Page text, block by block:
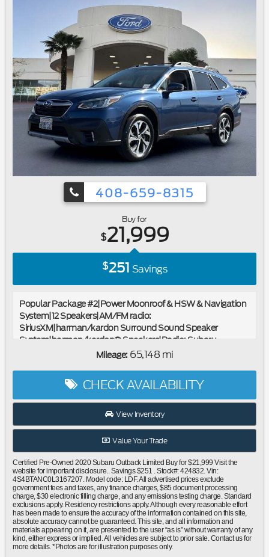
408-659-8315
Buy for
$21,999
$251 Savings
Popular Package #2|Power Moonroof & HSW & Navigation
System|12 Speakers|AM/FM radio:
SiriusXM|harman/kardon Surround Sound Speaker
System|harman/kardon® Speakers|Radio: Subaru
STARLINK 11.6"" Multimedia Nav System|Radio: Subaru
zone A/C|Rear window defroster|Memory seat|Power driver
seat|Power steering|Power windows|Remote keyless
entry|Steering wheel mounted audio controls|Four wheel
independent suspension|Speed-sensing steering|Traction
control|4-Wheel Disc Brakes|ABS brakes|Dual front impact
communication system: STARLINK Safety and Security
(Subscription Required)|Front anti-roll bar|Knee airbag|Low
tire pressure warning|Occupant sensing airbag|Overhead
airbag|Rear anti-roll bar|Power Moonroof|Power
Liftgate|Brake assist|Electronic Stability Control|Exterior
Parking Camera Rear|Auto High-beam Headlights|Front fog
lights|Fully automatic headlights|Panic alarm|Security
system|Speed control|Auto-Dimming Exterior Mirror
Mileage: 65,148 mi
CHECK AVAILABILITY
View Inventory
Value Your Trade
Certified Pre-Owned 2020 Subaru Outback Limited Buy for $21,999 Visit the
website for important disclosure.. Savings $251 . Stock#: 424832. Vin:
4S4BTANC0L3167207. Model code: LDF. All advertised prices exclude
government fees and taxes, any finance charges, $85 document processing
charge, $30 electronic filling charge, and any emissions testing charge. Standard
exclusions apply. Residency restrictions apply. Although every reasonable effort
has been made to ensure the accuracy of the information contained on this site,
absolute accuracy cannot be guaranteed. This site, and all information and
materials appearing on it, are presented to the user “as is” without warranty of any
kind, either express or implied. All vehicles are subject to prior sale. Contact us for
more details. *Photos are for illustration purposes only.